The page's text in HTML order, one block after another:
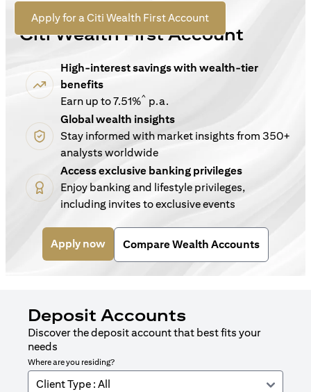
Apply for a Citi Wealth First Account(opens in a new tab)
For New Customers
Citi Wealth First Account
High-interest savings with wealth-tier
benefits
Earn up to 7.51%^ p.a.
Global wealth insights
Stay informed with market insights from 350+
analysts worldwide
Access exclusive banking privileges
Enjoy banking and lifestyle privileges,
including invites to exclusive events
Apply now(opens in a new tab)
Compare Wealth Accounts
Deposit Accounts
Discover the deposit account that best fits your
needs
Where are you residing?
Client Type : All